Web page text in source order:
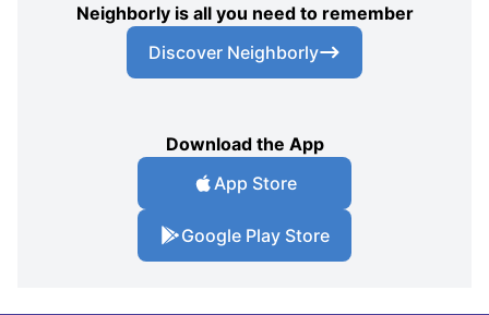
Neighborly is all you need to remember
Discover Neighborly
Download the App
App Store
Google Play Store